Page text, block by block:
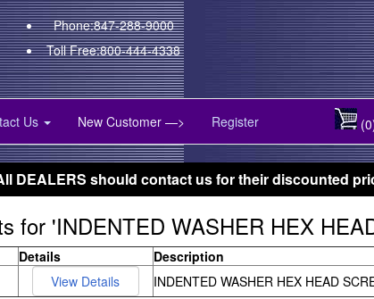
Phone:847-288-9000
Toll Free:800-444-4338
Us New Customer —> Register
DEALERS should contact us for their discounted
for 'INDENTED WASHER HEX
Details Description
INDENTED WASHER HEX HEAD